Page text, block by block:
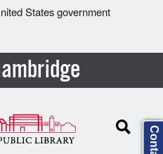
States government